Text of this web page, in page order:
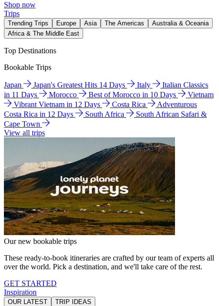
Shop now
Trips
Trending Trips Europe Asia The Americas
Australia & Oceania
Africa & The Middle East
Top Destinations
Bookable Trips
Japan Japan's Greatest Hits 14 Days Italy
Italian Classics
in 11 Days
Morocco Best of Morocco in 10 Days
Vietnam
Vibrant Vietnam in 12 Days
Costa Rica
Adventurous
Costa Rica in 12 Days
South Africa
South African Safari &
Cape Town
View all trips
Our new bookable trips
These ready-to-book itineraries are crafted by our team of experts all
over the world. Pick a destination, and we'll take care of the rest.
GET STARTED
Inspiration
OUR LATEST TRIP IDEAS